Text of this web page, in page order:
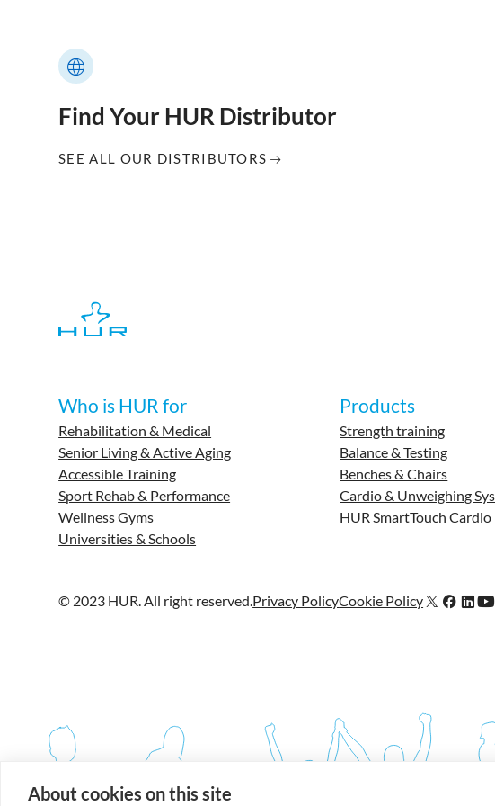
About cookies on this site
Find Your HUR Distributor
SEE ALL OUR DISTRIBUTORS
Who is HUR for
Rehabilitation & Medical
Senior Living & Active Aging
Accessible Training
Sport Rehab & Performance
Wellness Gyms
Universities & Schools
Products
Strength training
Balance & Testing
Benches & Chairs
Cardio & Unweighing
HUR SmartTouch Cardio
© 2023 HUR. All right reserved.Privacy PolicyCookie Policy